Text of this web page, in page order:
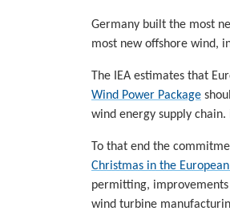
Germany built the most
most new offshore wind,
The IEA estimates that
Wind Power Package
wind energy supply
To that end the
Christmas in the
permitting,
wind turbine